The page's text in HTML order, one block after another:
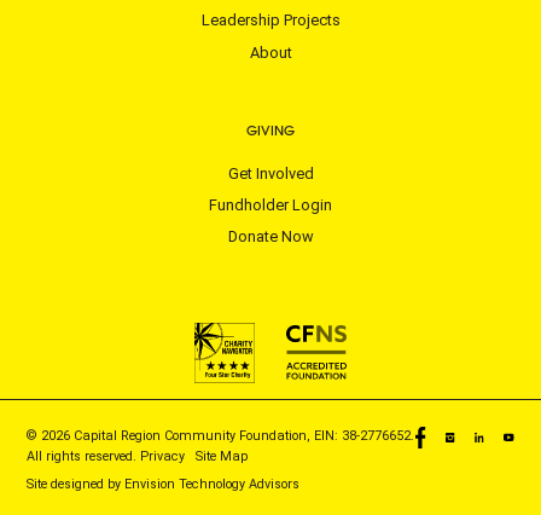
Leadership Projects
About
GIVING
Get Involved
Fundholder Login
Donate Now
© 2026 Capital Region Community Foundation, EIN: 38-2776652.
All rights reserved. Privacy
Site Map
Site designed by Envision Technology Advisors